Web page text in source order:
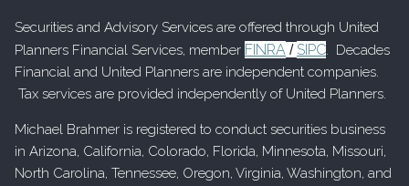
Securities and Advisory Services are offered through United
Planners Financial Services, member FINRA / SIPC. Decades
Financial and United Planners are independent companies.
Tax services are provided independently of United Planners.
Michael Brahmer is registered to conduct securities business
in Arizona, California, Colorado, Florida, Minnesota, Missouri,
North Carolina, Tennessee, Oregon, Virginia, Washington, and